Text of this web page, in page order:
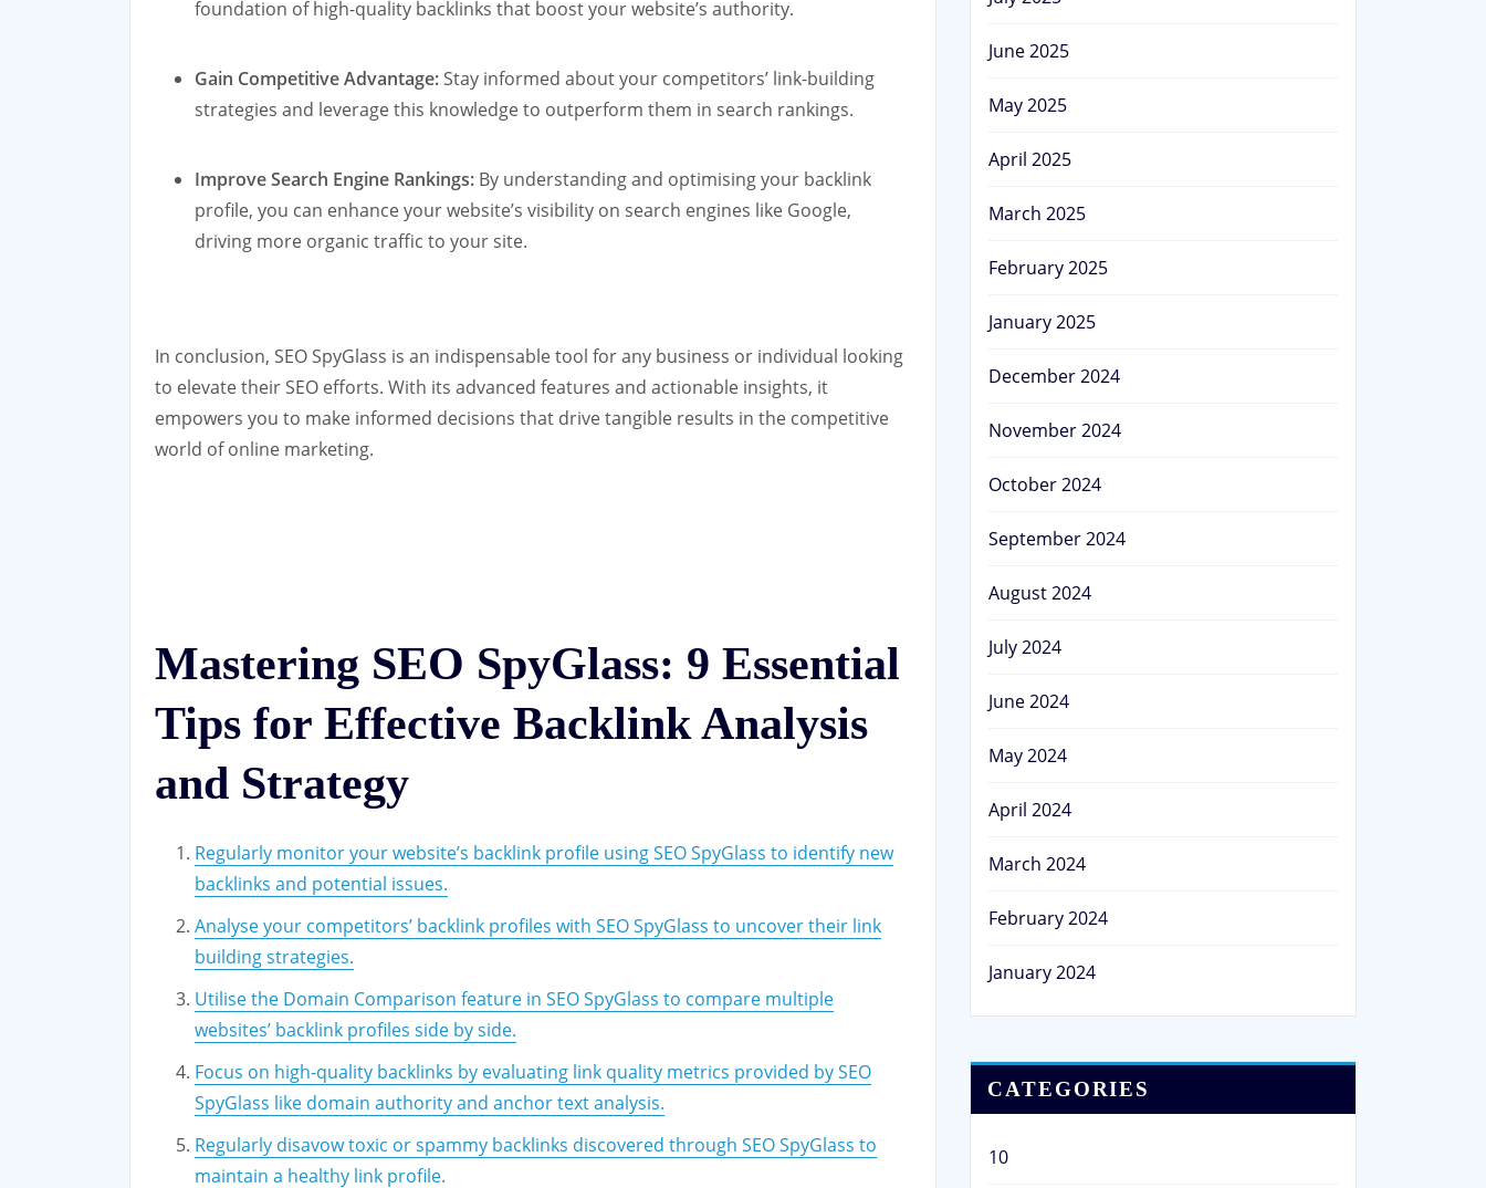
foundation of high-quality backlinks that boost your website’s authority.
Gain Competitive Advantage: Stay informed about your competitors’ link-building
strategies and leverage this knowledge to outperform them in search rankings.
Improve Search Engine Rankings: By understanding and optimising your backlink
profile, you can enhance your website’s visibility on search engines like Google,
driving more organic traffic to your site.
In conclusion, SEO SpyGlass is an indispensable tool for any business or individual looking
to elevate their SEO efforts. With its advanced features and actionable insights, it
empowers you to make informed decisions that drive tangible results in the competitive
world of online marketing.
Mastering SEO SpyGlass: 9 Essential
Tips for Effective Backlink Analysis
and Strategy
Regularly monitor your website’s backlink profile using SEO SpyGlass to identify new
backlinks and potential issues.
Analyse your competitors’ backlink profiles with SEO SpyGlass to uncover their link
building strategies.
Utilise the Domain Comparison feature in SEO SpyGlass to compare multiple
websites’ backlink profiles side by side.
Focus on high-quality backlinks by evaluating link quality metrics provided by SEO
SpyGlass like domain authority and anchor text analysis.
Regularly disavow toxic or spammy backlinks discovered through SEO SpyGlass to
maintain a healthy link profile.
June 2025
May 2025
April 2025
March 2025
February 2025
January 2025
December 2024
November 2024
October 2024
September 2024
August 2024
July 2024
June 2024
May 2024
April 2024
March 2024
February 2024
January 2024
CATEGORIES
10